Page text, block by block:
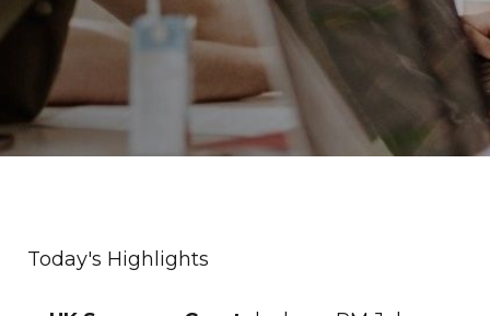
Today's Highlights